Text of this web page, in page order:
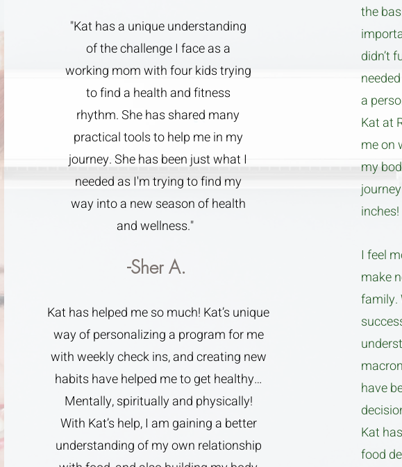
"Kat has a unique understanding
of the challenge I face as a
working mom with four kids trying
to find a health and fitness
rhythm. She has shared many
practical tools to help me in my
journey. She has been just what I
needed as I'm trying to find my
way into a new season of health
and wellness."
-Sher A.
Kat has helped me so much! Kat’s unique
way of personalizing a program for me
with weekly check ins, and creating new
habits have helped me to get healthy…
Mentally, spiritually and physically!
With Kat’s help, I am gaining a better
understanding of my own relationship
the
didn’t
a
Kat at
me on
my
inches!
I feel
make
family.
have
Kat
food